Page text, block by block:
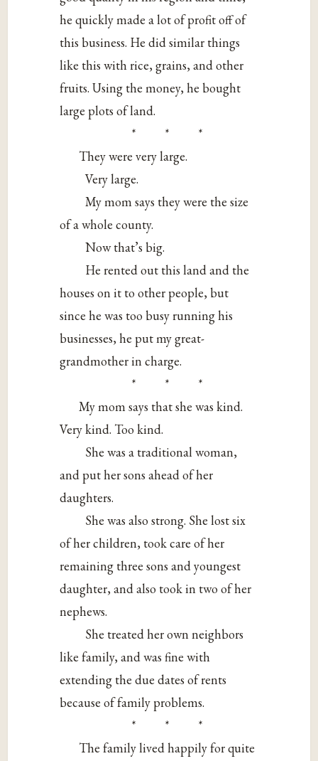
he quickly made a lot of profit off of
this business. He did similar things
like this with rice, grains, and other
fruits. Using the money, he bought
large plots of land.
* * *
They were very large.
Very large.
My mom says they were the size
of a whole county.
Now that’s big.
He rented out this land and the
houses on it to other people, but
since he was too busy running his
businesses, he put my great-
grandmother in charge.
* * *
My mom says that she was kind.
Very kind. Too kind.
She was a traditional woman,
and put her sons ahead of her
daughters.
She was also strong. She lost six
of her children, took care of her
remaining three sons and youngest
daughter, and also took in two of her
nephews.
She treated her own neighbors
like family, and was fine with
extending the due dates of rents
because of family problems.
* * *
The family lived happily for quite